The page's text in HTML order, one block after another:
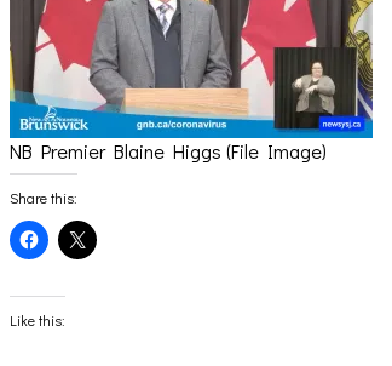
NB Premier Blaine Higgs (File Image)
Share this:
Click
to
Facebook
(Opens
in
Click
to
Like this: